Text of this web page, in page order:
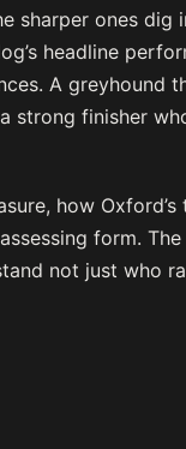
sharper ones dig
headline
A greyhound
strong finisher
how
form.
not just who